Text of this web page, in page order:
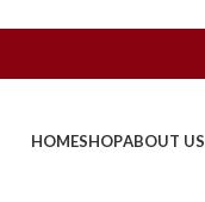
HOMESHOPABOUT US